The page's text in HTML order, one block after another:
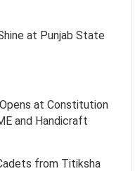
at Punjab State
at Constitution
and Handicraft
from Titiksha